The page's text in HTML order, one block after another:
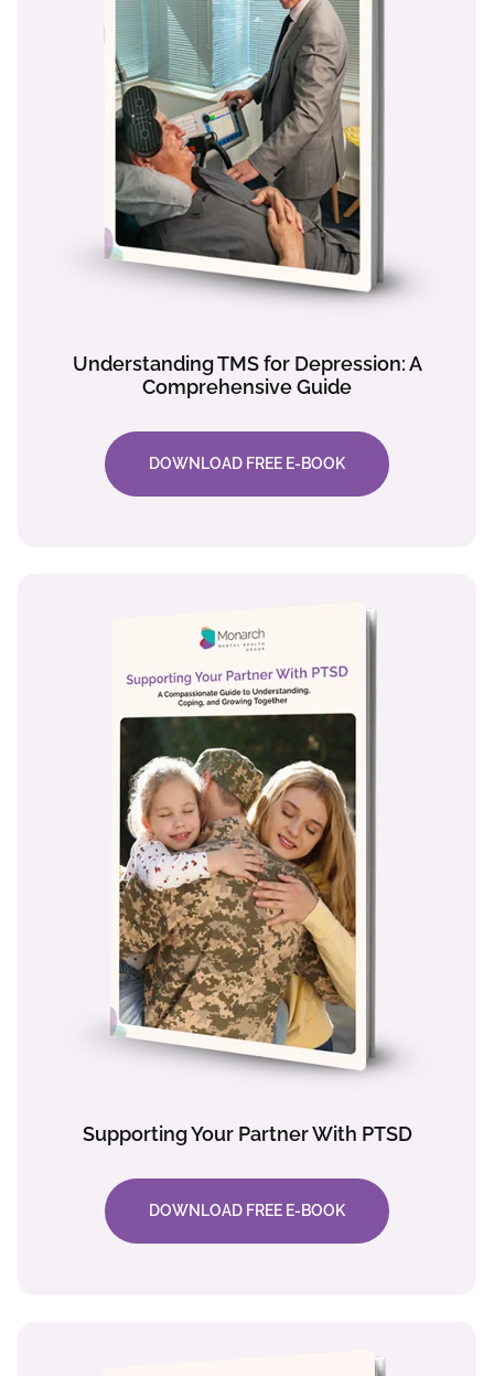
Understanding TMS for Depression: A
Comprehensive Guide
DOWNLOAD FREE E-BOOK
Supporting Your Partner With PTSD
DOWNLOAD FREE E-BOOK